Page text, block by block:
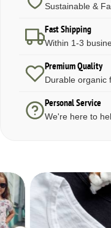
Sustainable &
Fast Shipping
Within 1-3
Premium Quality
Durable organic
Personal Service
We're here to